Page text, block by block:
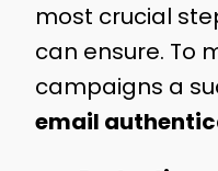
most crucial
can ensure. To
campaigns a
email